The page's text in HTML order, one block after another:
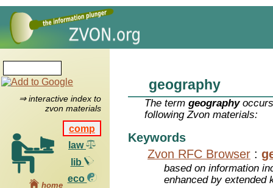
⇒ interactive index to
zvon materials
comp
law
lib
eco
home
geography
The termgeography
following Zvon materials:
Keywords
Zvon RFC Browser :
based on information
enhanced by extended